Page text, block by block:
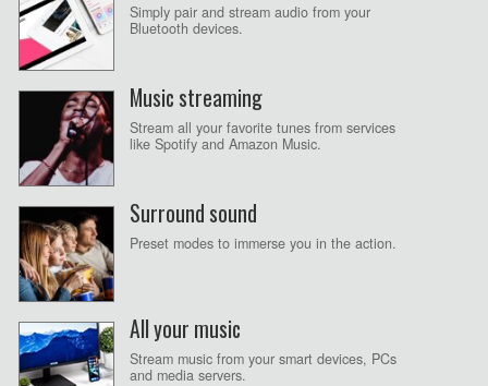
Simply pair and stream audio from your
Bluetooth devices.
Music streaming
Stream all your favorite tunes from services
like Spotify and Amazon Music.
Surround sound
Preset modes to immerse you in the action.
All your music
Stream music from your smart devices, PCs
and media servers.